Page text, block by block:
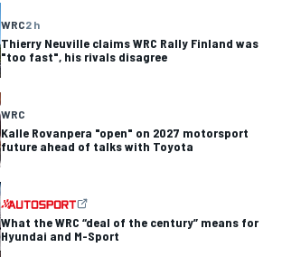
WRC2 h
Thierry Neuville claims WRC Rally Finland was
"too fast", his rivals disagree
WRC
Kalle Rovanpera "open" on 2027 motorsport
future ahead of talks with Toyota
What the WRC “deal of the century” means for
Hyundai and M-Sport